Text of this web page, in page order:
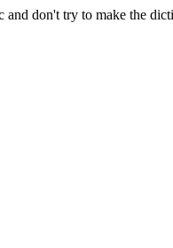
and don't try to make the